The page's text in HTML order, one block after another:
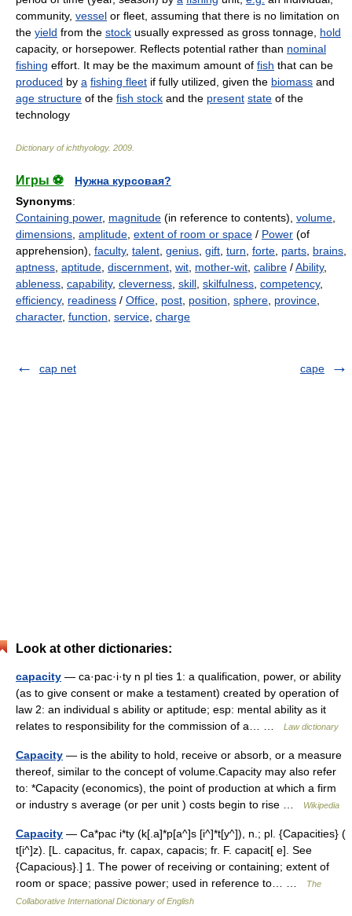
community, vessel or fleet, assuming that there is no limitation on
the yield from the stock usually expressed as gross tonnage, hold
capacity, or horsepower. Reflects potential rather than nominal
fishing effort. It may be the maximum amount of fish that can be
produced by a fishing fleet if fully utilized, given the biomass and
age structure of the fish stock and the present state of the
technology
Dictionary of ichthyology. 2009
Игры ⚽
Нужна курсовая?
Synonyms:
Containing power, magnitude (in reference to contents), volume
dimensions amplitude extent of room or space / Power (of
apprehension), faculty, talent genius gift turn forte parts brains
aptness aptitude discernment wit mother-wit calibre /Ability,
ableness capability, cleverness skill skilfulness competency,
efficiency, readiness / Office post position sphere province
character, function service charge
cap net cape
Look at other dictionaries:
capacity — ca·pac·i·ty n pl ties 1: a qualification, power, or ability
(as to give consent or make a testament) created by operation of
law 2: an individual s ability or aptitude; esp: mental ability as it
relates to responsibility for the commission of a… …
Law dictionary
Capacity — is the ability to hold, receive or absorb, or a measure
thereof, similar to the concept of volume.Capacity may also refer
to: *Capacity (economics), the point of production at which a firm
or industry s average (or per unit ) costs begin to rise …
Wikipedia
Capacity — Ca*pac i*ty (k[.a]*p[a^]s [i^]*t[y^]), n.; pl. {Capacities} (
t[i^]z). [L. capacitus, fr. capax, capacis; fr. F. capacit[ e]. See
{Capacious}.] 1. The power of receiving or containing; extent of
room or space; passive power; used in reference to… …
The
Collaborative International Dictionary of English